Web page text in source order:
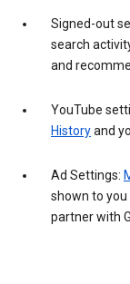
Signed-out
search
and
YouTube
Historyand
Ad Settings:
shown to you
partner with